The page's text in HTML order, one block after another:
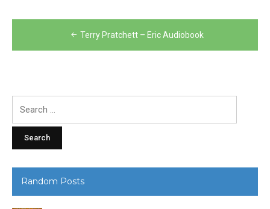
navigation
Terry Pratchett – Eric Audiobook
Random Posts